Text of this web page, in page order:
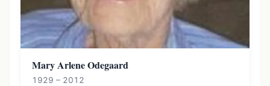
Mary Arlene Odegaard
1929 – 2012